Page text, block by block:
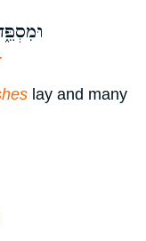
lay and many